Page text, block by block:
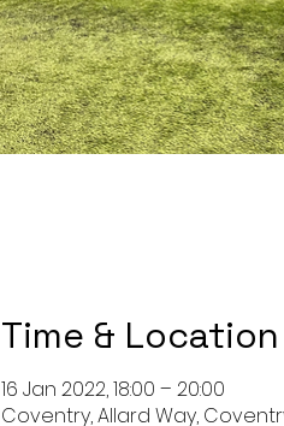
Time & Location
16 Jan 2022, 18:00 – 20:00
Coventry, Allard Way, Coventry